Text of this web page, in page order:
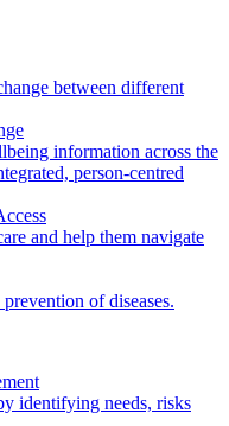
between different
information across the
person-centred
and help them navigate
of diseases.
identifying needs, risks